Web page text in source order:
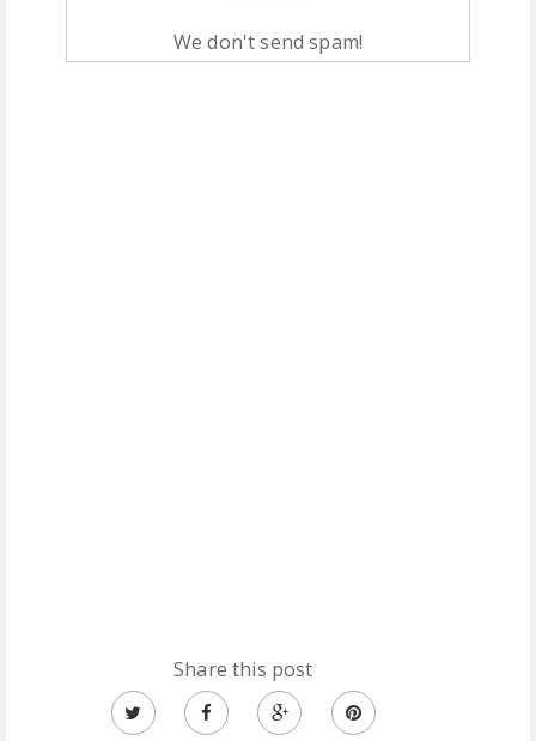
We don't send spam!
Share this post